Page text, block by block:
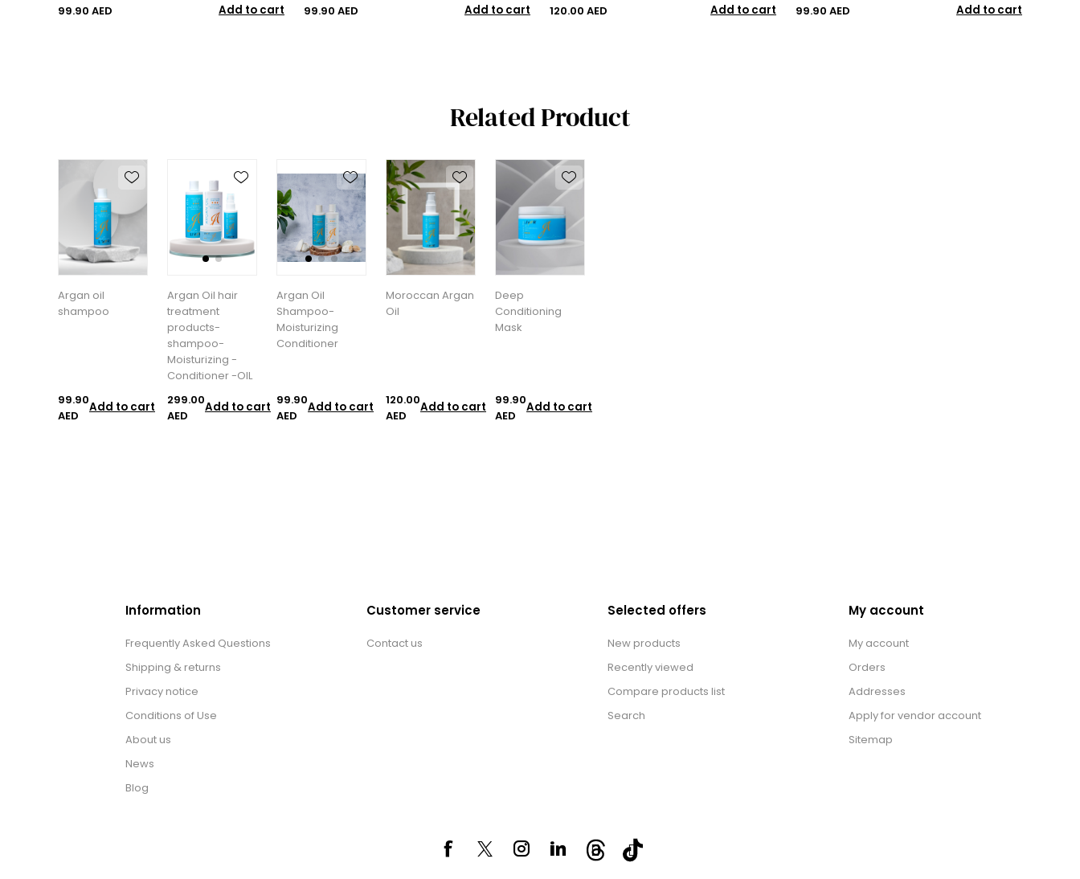
99.90 AED
Add to cart
99.90 AED
Add to cart
120.00 AED
Add to cart
99.90 AED
Add to cart
Related Product
Argan oil
shampoo
99.90
AED
Add to cart
Argan Oil hair
treatment
products-
shampoo-
Moisturizing -
Conditioner -OIL
299.00
AED
Add to cart
Argan Oil
Shampoo-
Moisturizing
Conditioner
99.90
AED
Add to cart
Moroccan Argan
Oil
120.00
AED
Add to cart
Deep
Conditioning
Mask
99.90
AED
Add to cart
Information
Frequently Asked Questions
Shipping & returns
Privacy notice
Conditions of Use
About us
News
Blog
Customer service
Contact us
Selected offers
New products
Recently viewed
Compare products list
Search
My account
My account
Orders
Addresses
Apply for vendor account
Sitemap